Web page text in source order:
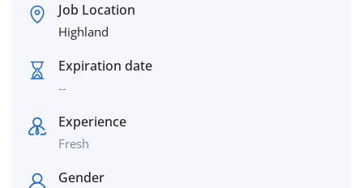
Job Location
Highland
Expiration date
--
Experience
Fresh
Gender